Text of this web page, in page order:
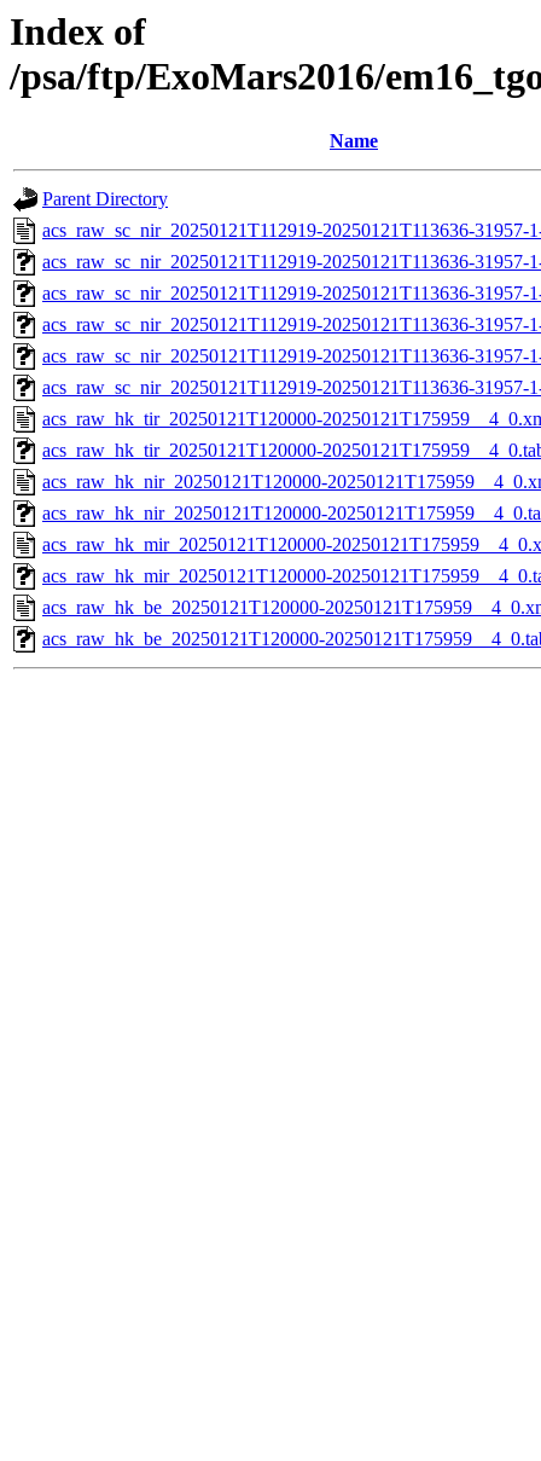
Index of
/psa/ftp/ExoMars2016/
Name
Parent Directory
acs_raw_sc_nir_20250121T112919-20250121T113636-31957-
acs_raw_sc_nir_20250121T112919-20250121T113636-31957-
acs_raw_sc_nir_20250121T112919-20250121T113636-31957-
acs_raw_sc_nir_20250121T112919-20250121T113636-31957-
acs_raw_sc_nir_20250121T112919-20250121T113636-31957-
acs_raw_sc_nir_20250121T112919-20250121T113636-31957-
acs_raw_hk_tir_20250121T120000-
acs_raw_hk_tir_20250121T120000-
acs_raw_hk_nir_20250121T120000-
acs_raw_hk_nir_20250121T120000-
acs_raw_hk_mir_20250121T120000-
acs_raw_hk_mir_20250121T120000-
acs_raw_hk_be_20250121T120000-
acs_raw_hk_be_20250121T120000-